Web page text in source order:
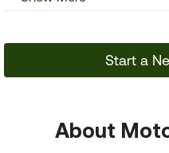
Start a
About